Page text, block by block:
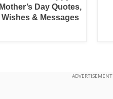
Mother’s Day Quotes,
Wishes & Messages